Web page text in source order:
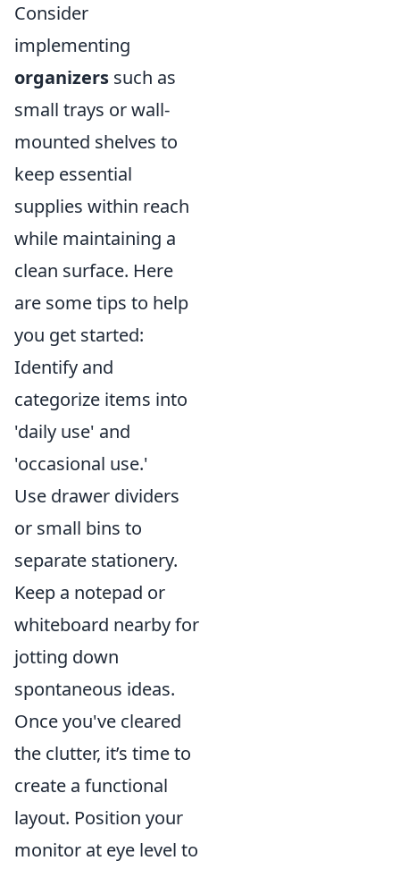
Consider
implementing
organizers such as
small trays or wall-
mounted shelves to
keep essential
supplies within reach
while maintaining a
clean surface. Here
are some tips to help
you get started:
Identify and
categorize items into
'daily use' and
'occasional use.'
Use drawer dividers
or small bins to
separate stationery.
Keep a notepad or
whiteboard nearby for
jotting down
spontaneous ideas.
Once you've cleared
the clutter, it’s time to
create a functional
layout. Position your
monitor at eye level to